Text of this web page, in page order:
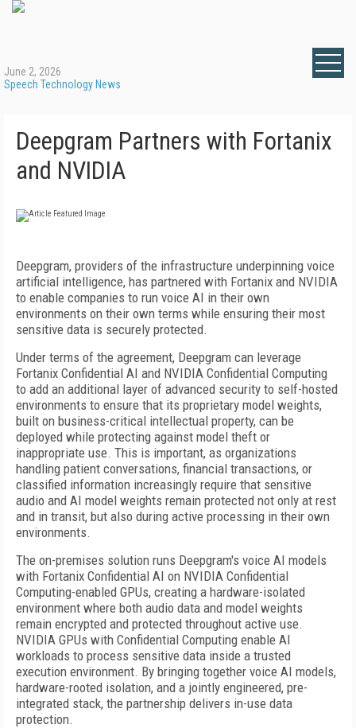
June 2, 2026
Speech Technology News
Deepgram Partners with Fortanix
and NVIDIA
Deepgram, providers of the infrastructure underpinning voice
artificial intelligence, has partnered with Fortanix and NVIDIA
to enable companies to run voice AI in their own
environments on their own terms while ensuring their most
sensitive data is securely protected.
Under terms of the agreement, Deepgram can leverage
Fortanix Confidential AI and NVIDIA Confidential Computing
to add an additional layer of advanced security to self-hosted
environments to ensure that its proprietary model weights,
built on business-critical intellectual property, can be
deployed while protecting against model theft or
inappropriate use. This is important, as organizations
handling patient conversations, financial transactions, or
classified information increasingly require that sensitive
audio and AI model weights remain protected not only at rest
and in transit, but also during active processing in their own
environments.
The on-premises solution runs Deepgram's voice AI models
with Fortanix Confidential AI on NVIDIA Confidential
Computing-enabled GPUs, creating a hardware-isolated
environment where both audio data and model weights
remain encrypted and protected throughout active use.
NVIDIA GPUs with Confidential Computing enable AI
workloads to process sensitive data inside a trusted
execution environment. By bringing together voice AI models,
hardware-rooted isolation, and a jointly engineered, pre-
integrated stack, the partnership delivers in-use data
protection.